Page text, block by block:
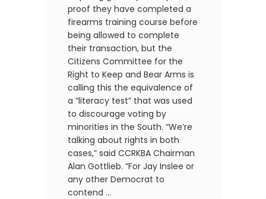
proof they have completed a
firearms training course before
being allowed to complete
their transaction, but the
Citizens Committee for the
Right to Keep and Bear Arms is
calling this the equivalence of
a “literacy test” that was used
to discourage voting by
minorities in the South. “We’re
talking about rights in both
cases,” said CCRKBA Chairman
Alan Gottlieb. “For Jay Inslee or
any other Democrat to
contend